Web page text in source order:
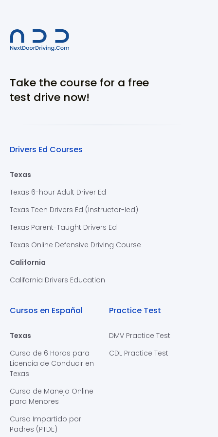
Take the course for a free
test drive now!
Drivers Ed Courses
Texas
Texas 6-hour Adult Driver Ed
Texas Teen Drivers Ed (Instructor-led)
Texas Parent-Taught Drivers Ed
Texas Online Defensive Driving Course
California
California Drivers Education
Cursos en Español
Texas
Curso de 6 Horas para
Licencia de Conducir en
Texas
Curso de Manejo Online
para Menores
Curso Impartido por
Padres (PTDE)
Practice Test
DMV Practice Test
CDL Practice Test